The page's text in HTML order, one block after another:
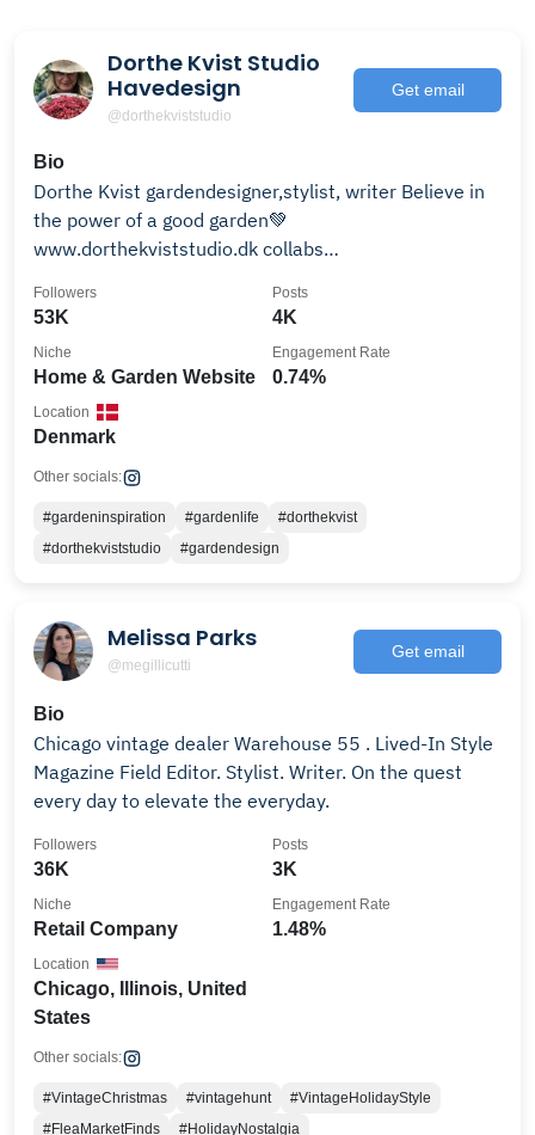
Dorthe Kvist Studio
Havedesign
@dorthekviststudio
Get email
Bio
Dorthe Kvist gardendesigner,stylist, writer Believe in
the power of a good garden💚
www.dorthekviststudio.dk collabs
53K
Followers
4K
Posts
Home & Garden Website
Niche
0.74%
Engagement Rate
Denmark
Location
Other socials:
#gardeninspiration #gardenlife
#dorthekvist
#dorthekviststudio
#gardendesign
Melissa Parks
@megillicutti
Get email
Bio
Chicago vintage dealer Warehouse 55 . Lived-In Style
Magazine Field Editor. Stylist. Writer. On the quest
every day to elevate the everyday.
36K
Followers
3K
Posts
Retail Company
Niche
1.48%
Engagement Rate
Chicago, Illinois, United
States
Location
Other socials:
#VintageChristmas #vintagehunt
#VintageHolidayStyle
#FleaMarketFinds
#HolidayNostalgia